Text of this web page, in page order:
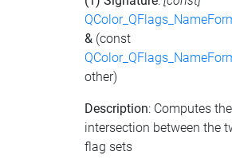
& (const
other)
Description: Computes the
intersection between the
flag sets